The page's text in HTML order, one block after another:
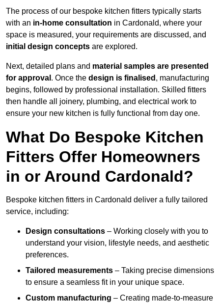
The process of our bespoke kitchen fitters typically starts
with an in-home consultation in Cardonald, where your
space is measured, your requirements are discussed, and
initial design concepts are explored.
Next, detailed plans and material samples are presented
for approval . Once the design is finalised , manufacturing
begins, followed by professional installation. Skilled fitters
then handle all joinery, plumbing, and electrical work to
ensure your new kitchen is fully functional from day one.
What Do Bespoke Kitchen
Fitters Offer Homeowners
in or Around Cardonald?
Bespoke kitchen fitters in Cardonald deliver a fully tailored
service, including:
Design consultations – Working closely with you to
understand your vision, lifestyle needs, and aesthetic
preferences.
Tailored measurements – Taking precise dimensions
to ensure a seamless fit in your unique space.
Custom manufacturing – Creating made-to-measure